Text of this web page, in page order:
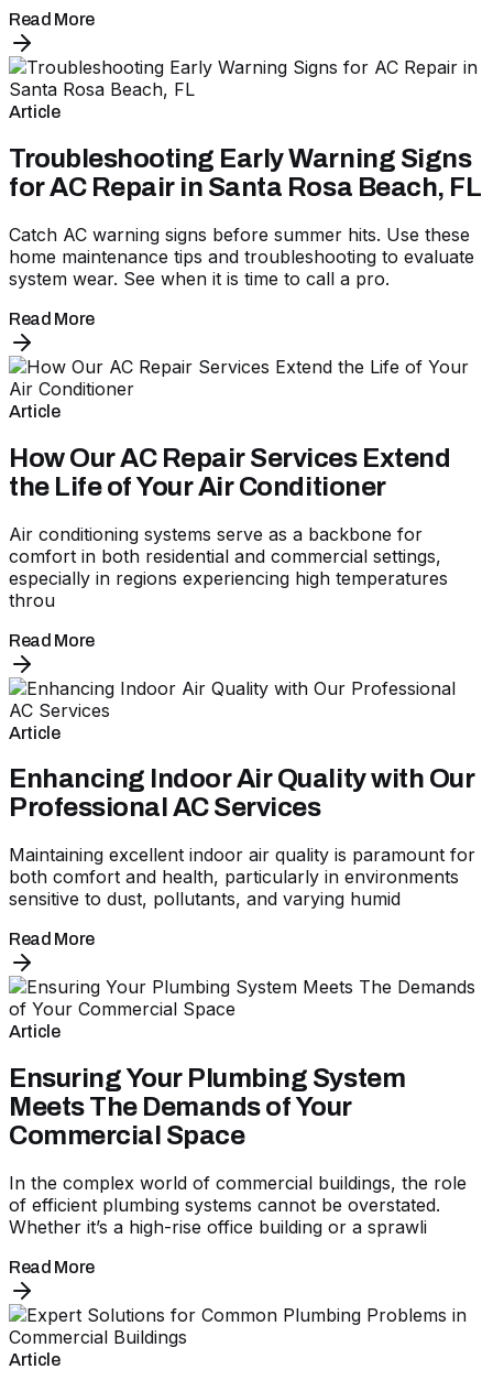
Read More
Article
Troubleshooting Early Warning Signs
for AC Repair in Santa Rosa Beach, FL
Catch AC warning signs before summer hits. Use these
home maintenance tips and troubleshooting to evaluate
system wear. See when it is time to call a pro.
Read More
Article
How Our AC Repair Services Extend
the Life of Your Air Conditioner
Air conditioning systems serve as a backbone for
comfort in both residential and commercial settings,
especially in regions experiencing high temperatures
throu
Read More
Article
Enhancing Indoor Air Quality with Our
Professional AC Services
Maintaining excellent indoor air quality is paramount for
both comfort and health, particularly in environments
sensitive to dust, pollutants, and varying humid
Read More
Article
Ensuring Your Plumbing System
Meets The Demands of Your
Commercial Space
In the complex world of commercial buildings, the role
of efficient plumbing systems cannot be overstated.
Whether it’s a high-rise office building or a sprawli
Read More
Article